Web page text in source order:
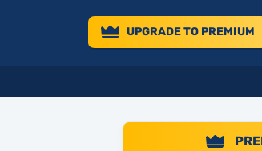
UPGRADETO PREMIUM